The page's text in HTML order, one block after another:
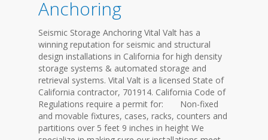
Anchoring
Seismic Storage Anchoring Vital Valt has a
winning reputation for seismic and structural
design installations in California for high density
storage systems & automated storage and
retrieval systems. Vital Valt is a licensed State of
California contractor, 701914. California Code of
Regulations require a permit for: Non-fixed
and movable fixtures, cases, racks, counters and
partitions over 5 feet 9 inches in height We